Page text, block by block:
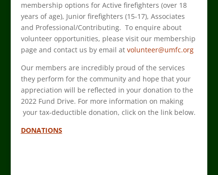
membership options for Active firefighters (over 18
years of age), Junior firefighters (15-17), Associates
and Professional/Contributing. To enquire about
volunteer opportunities, please visit our membership
page and contact us by email at volunteer@umfc.org
Our members are incredibly proud of the services
they perform for the community and hope that your
appreciation will be reflected in your donation to the
2022 Fund Drive. For more information on making
your tax-deductible donation, click on the link below.
DONATIONS